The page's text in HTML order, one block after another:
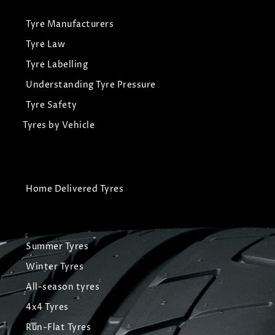
Tyre Manufacturers
Tyre Law
Tyre Labelling
Understanding Tyre Pressure
Tyre Safety
Tyres by Vehicle
Home Delivered Tyres
Summer Tyres
Winter Tyres
All-season tyres
4x4 Tyres
Run-Flat Tyres